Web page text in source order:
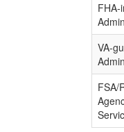
FHA-
VA-
FSA/